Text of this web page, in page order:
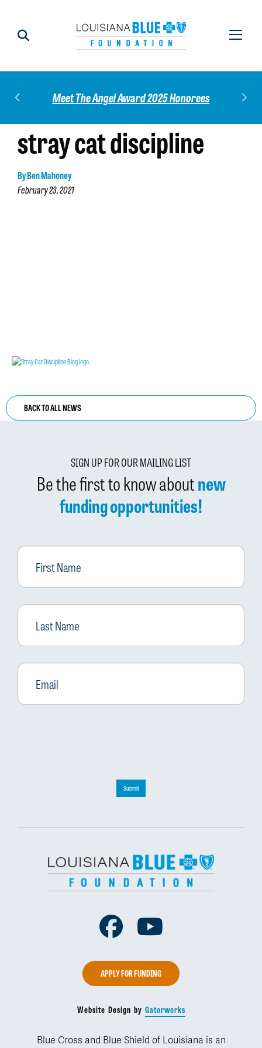
Meet The Angel Award 2025 Honorees
stray cat discipline
By Ben Mahoney
February 23, 2021
BACK TO ALL NEWS
SIGN UP FOR OUR MAILING LIST
Be the first to know aboutnew
funding opportunities!
First
Name
Last
Name
Email *
Submit
Facebook
APPLY FOR FUNDING
Website Design by Gatorworks
Blue Cross and Blue Shield of Louisiana is an